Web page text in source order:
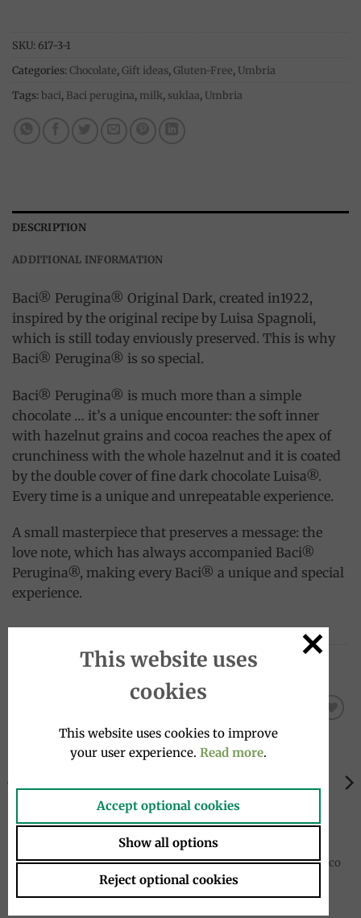
SKU: 617-3-1
Categories: Chocolate, Gift ideas, Gluten-Free, Umbria
Tags: baci, Baci perugina, milk, suklaa, Umbria
DESCRIPTION
ADDITIONAL INFORMATION
Baci® Perugina® Original Dark, created in1922,
inspired by the original recipe by Luisa Spagnoli,
which is still today enviously preserved. This is why
Baci® Perugina® is so special.
Baci® Perugina® is much more than a simple
chocolate … it’s a unique encounter: the soft inner
with hazelnut grains and cocoa reaches the apex of
crunchiness with the whole hazelnut and it is coated
by the double cover of fine dark chocolate Luisa®.
Every time is a unique and unrepeatable experience.
A small masterpiece that preserves a message: the
love note, which has always accompanied Baci®
Perugina®, making every Baci® a unique and special
experience.
RELATED PRODUCTS
Add to
Porcini and Truffle Cream
80g, Tartufi Alfonso Fortunati
PASTA
Stringozzi pasta 500g, Antico
Pastificio Umbro
This website uses
cookies
This website uses cookies to improve
your user experience. Read more.
Accept optional cookies
Show all options
Reject optional cookies